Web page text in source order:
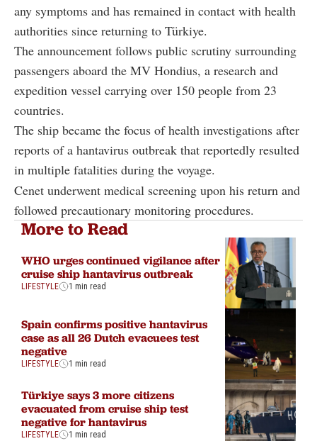
any symptoms and has remained in contact with health
authorities since returning to Türkiye.
The announcement follows public scrutiny surrounding
passengers aboard the MV Hondius, a research and
expedition vessel carrying over 150 people from 23
countries.
The ship became the focus of health investigations after
reports of a hantavirus outbreak that reportedly resulted
in multiple fatalities during the voyage.
Cenet underwent medical screening upon his return and
followed precautionary monitoring procedures.
More to Read
WHO urges continued vigilance after
cruise ship hantavirus outbreak
LIFESTYLE 1 min read
Spain confirms positive hantavirus
case as all 26 Dutch evacuees test
negative
LIFESTYLE 1 min read
Türkiye says 3 more citizens
evacuated from cruise ship test
negative for hantavirus
LIFESTYLE 1 min read